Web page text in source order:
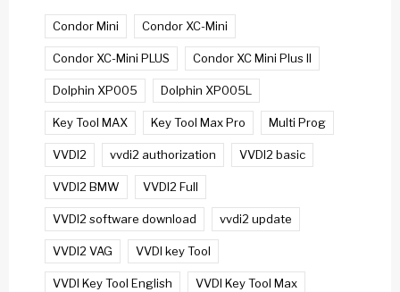
Condor Mini Condor XC-Mini
Condor XC-Mini PLUS Condor XC Mini Plus II
Dolphin XP005 Dolphin XP005L
Key Tool MAX Key Tool Max Pro Multi Prog
VVDI2 vvdi2 authorization VVDI2 basic
VVDI2 BMW VVDI2 Full
VVDI2 software download vvdi2 update
VVDI2 VAG VVDI key Tool
VVDI Key Tool English VVDI Key Tool Max